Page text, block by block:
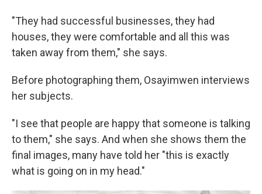
"They had successful businesses, they had
houses, they were comfortable and all this was
taken away from them," she says.
Before photographing them, Osayimwen interviews
her subjects.
"I see that people are happy that someone is talking
to them," she says. And when she shows them the
final images, many have told her "this is exactly
what is going on in my head."